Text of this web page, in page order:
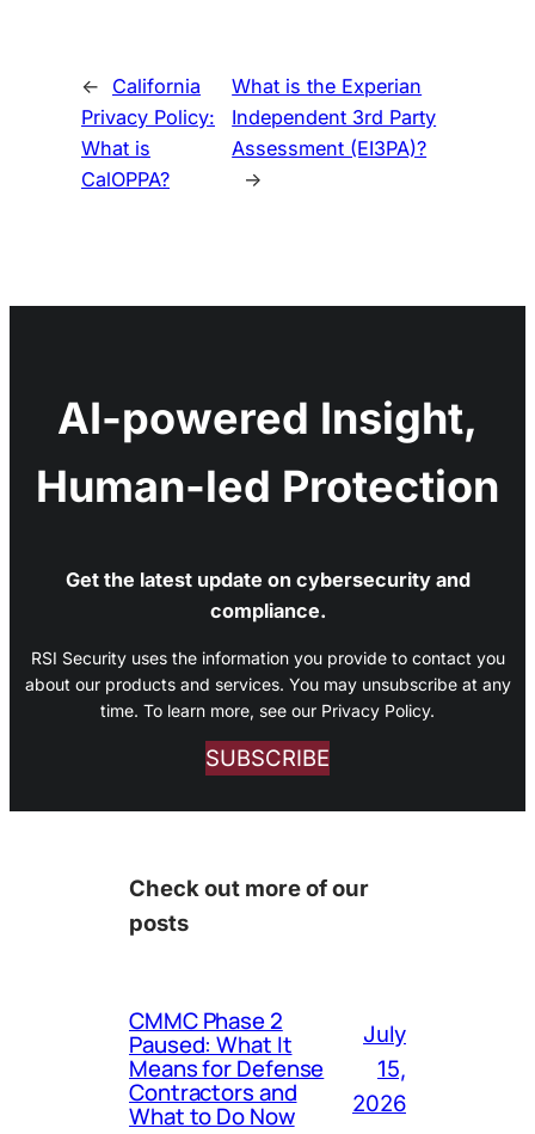
←
California
Privacy Policy:
What is
CalOPPA?
What is the Experian
Independent 3rd Party
Assessment (EI3PA)?
→
AI-powered Insight,
Human-led Protection
Get the latest update on cybersecurity and
compliance.
RSI Security uses the information you provide to contact you
about our products and services. You may unsubscribe at any
time. To learn more, see our Privacy Policy.
SUBSCRIBE
Check out more of our
posts
CMMC Phase 2
Paused: What It
Means for Defense
Contractors and
What to Do Now
July
15,
2026